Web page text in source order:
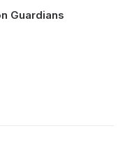
Guardians